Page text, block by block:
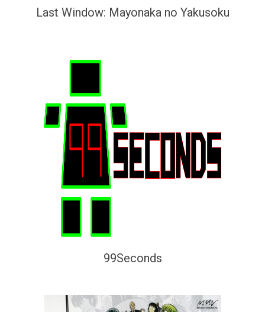
Last Window: Mayonaka no Yakusoku
99Seconds